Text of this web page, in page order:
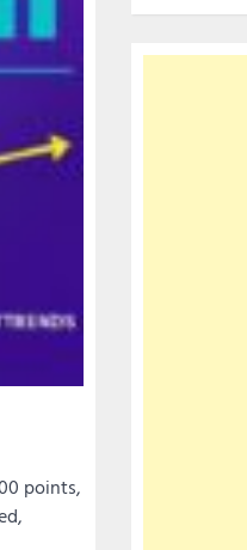
points,